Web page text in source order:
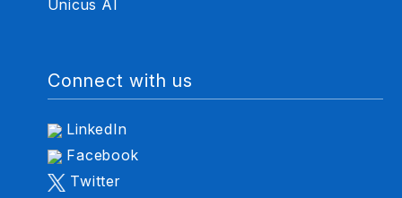
Unicus AI
Connect with us
LinkedIn
Facebook
Twitter